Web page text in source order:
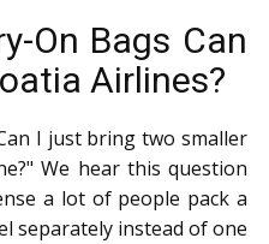
On Bags Can
Airlines?
I just bring two smaller
We hear this question
a lot of people pack a
separately instead of one